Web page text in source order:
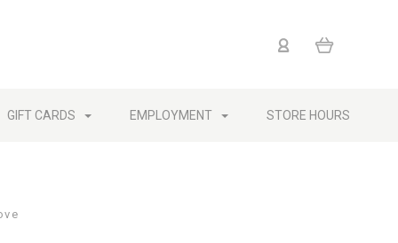
GIFT CARDS EMPLOYMENT STORE HOURS